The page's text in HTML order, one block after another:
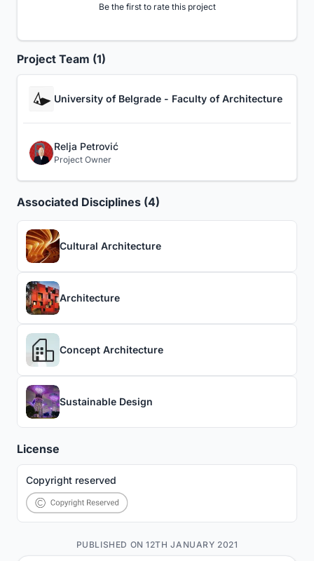
Be the first to rate this project
Project Team (1)
University of Belgrade - Faculty of Architecture
Relja Petrović
Project Owner
Associated Disciplines (4)
Cultural Architecture
Architecture
Concept Architecture
Sustainable Design
License
Copyright reserved
PUBLISHED ON 12TH JANUARY 2021